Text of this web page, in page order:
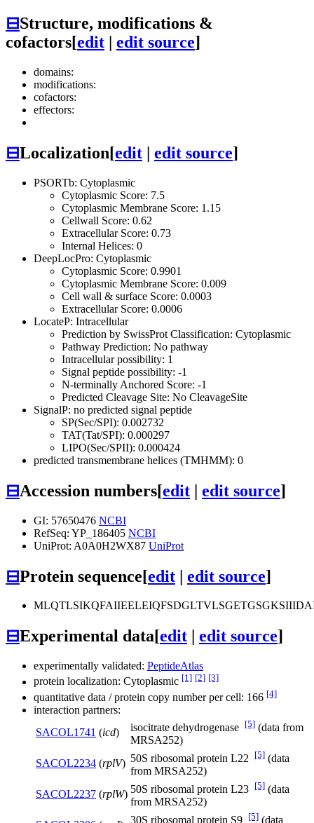
⊟Structure, modifications &
cofactors[edit | edit source]
domains:
modifications:
cofactors:
effectors:
⊟Localization[edit | edit source]
PSORTb: Cytoplasmic
Cytoplasmic Score: 7.5
Cytoplasmic Membrane Score: 1.15
Cellwall Score: 0.62
Extracellular Score: 0.73
Internal Helices: 0
DeepLocPro: Cytoplasmic
Cytoplasmic Score: 0.9901
Cytoplasmic Membrane Score: 0.009
Cell wall & surface Score: 0.0003
Extracellular Score: 0.0006
LocateP: Intracellular
Prediction by SwissProt Classification: Cytoplasmic
Pathway Prediction: No pathway
Intracellular possibility: 1
Signal peptide possibility: -1
N-terminally Anchored Score: -1
Predicted Cleavage Site: No CleavageSite
SignalP: no predicted signal peptide
SP(Sec/SPI): 0.002732
TAT(Tat/SPI): 0.000297
LIPO(Sec/SPII): 0.000424
predicted transmembrane helices (TMHMM): 0
⊟Accession numbers[edit | edit source]
GI: 57650476 NCBI
RefSeq: YP_186405 NCBI
UniProt: A0A0H2WX87 UniProt
⊟Protein sequence[edit | edit source]
⊟Experimental data[edit edit source]
experimentally validated: PeptideAtlas
protein localization: Cytoplasmic [1] [2] [3]
quantitative data / protein copy number per cell: 166 [4]
interaction partners:
SACOL1741 (icd) isocitrate dehydrogenase [5] (data from
MRSA252)
SACOL2234 (rplV) 50S ribosomal protein L22 [5] (data
from MRSA252)
SACOL2237 (rplW) 50S ribosomal protein L23 [5] (data
from MRSA252)
30S ribosomal protein S9 [5] (data